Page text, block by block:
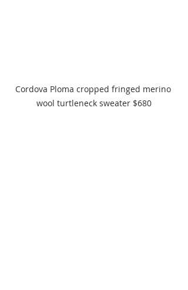
Cordova Ploma cropped fringed merino
wool turtleneck sweater $680